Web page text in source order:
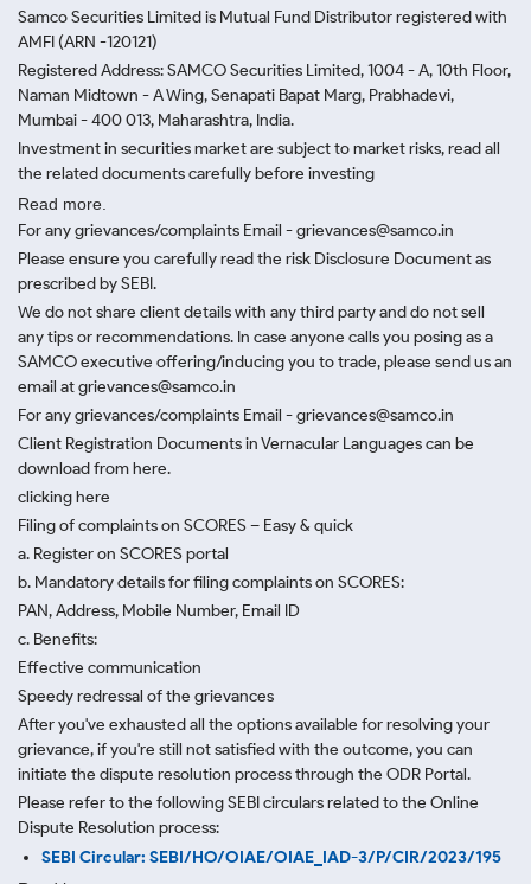
Samco Securities Limited is Mutual Fund Distributor registered with
AMFI (ARN -120121)
Registered Address: SAMCO Securities Limited, 1004 - A, 10th Floor,
Naman Midtown - A Wing, Senapati Bapat Marg, Prabhadevi,
Mumbai - 400 013, Maharashtra, India.
Investment in securities market are subject to market risks, read all
the related documents carefully before investing
Read more.
For any grievances/complaints Email - grievances@samco.in
Please ensure you carefully read the risk Disclosure Document as
prescribed by SEBI.
We do not share client details with any third party and do not sell
any tips or recommendations. In case anyone calls you posing as a
SAMCO executive offering/inducing you to trade, please send us an
email at grievances@samco.in
For any grievances/complaints Email - grievances@samco.in
Client Registration Documents in Vernacular Languages can be
download from here.
clicking here
Filing of complaints on SCORES – Easy & quick
a. Register on SCORES portal
b. Mandatory details for filing complaints on SCORES:
PAN, Address, Mobile Number, Email ID
c. Benefits:
Effective communication
Speedy redressal of the grievances
After you've exhausted all the options available for resolving your
grievance, if you're still not satisfied with the outcome, you can
initiate the dispute resolution process through the ODR Portal.
Please refer to the following SEBI circulars related to the Online
Dispute Resolution process:
SEBI Circular: SEBI/HO/OIAE/OIAE_IAD-3/P/CIR/2023/195